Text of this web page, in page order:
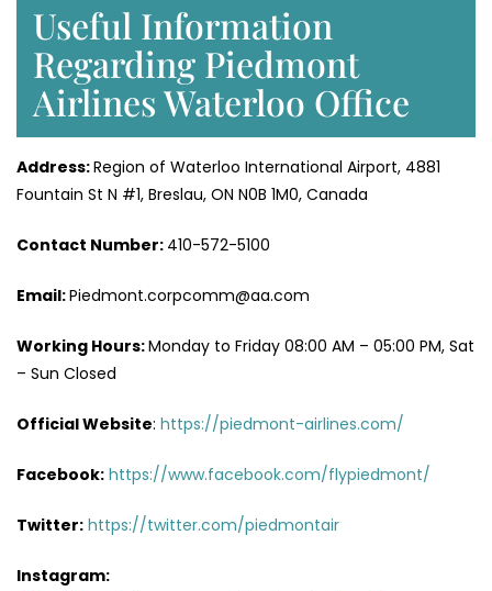
Useful Information
Regarding Piedmont
Airlines Waterloo Office
Address:Region of Waterloo International Airport, 4881
Fountain St N #1, Breslau, ON N0B 1M0, Canada
Contact Number: 410-572-5100
Email:Piedmont.corpcomm@aa.com
Working Hours:Monday to Friday 08:00 AM – 05:00 PM, Sat
– Sun Closed
Official Website: https://piedmont-airlines.com/
Facebook: https://www.facebook.com/flypiedmont/
Twitter: https://twitter.com/piedmontair
Instagram: